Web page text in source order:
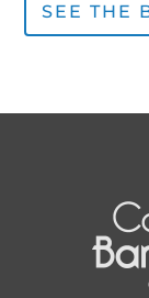
SEE THE